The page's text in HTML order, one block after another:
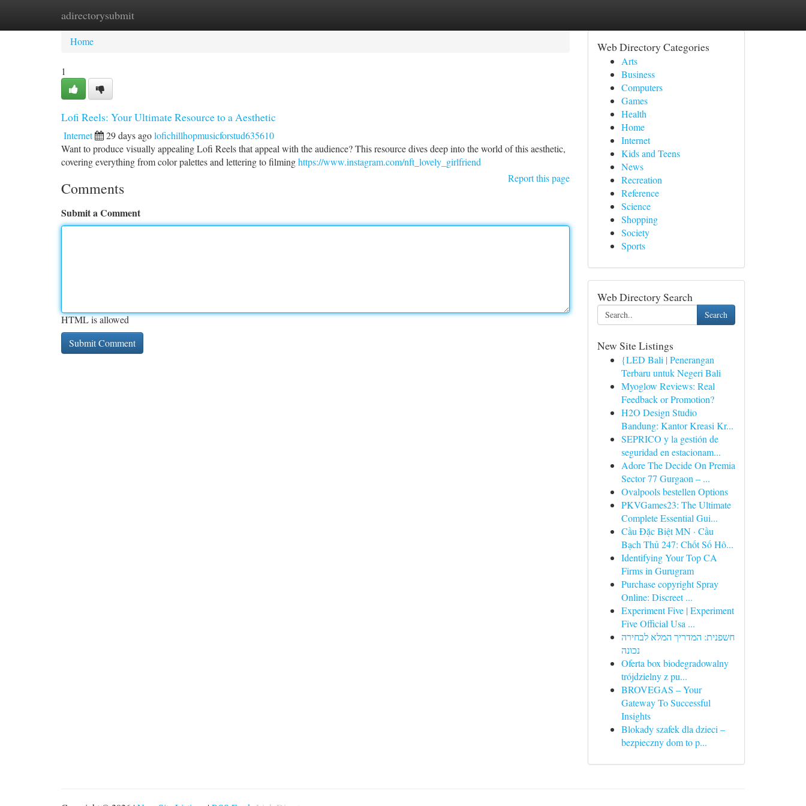
adirectorysubmit
Home New Site Listings
Home
1
Lofi Reels: Your Ultimate Resource to a Aesthetic
Internet 29 days agolofichillhopmusicforstud635610
Want to produce visually appealing Lofi Reels that appeal with the audience? This resource dives deep into the world of this aesthetic,
covering everything from color palettes and lettering to filminghttps://www.instagram.com/nft_lovely_girlfriend
Report this page
Comments
Submit a Comment
HTML is allowed
Web Directory Categories
Arts
Business
Computers
Games
Health
Home
Internet
Kids and Teens
News
Recreation
Reference
Science
Shopping
Society
Sports
Web Directory Search
Search
New Site Listings
{LED Bali | Penerangan
Terbaru untuk Negeri Bali
Myoglow Reviews: Real
Feedback or Promotion?
H2O Design Studio
Bandung: Kantor Kreasi Kr...
SEPRICO y la gestión de
seguridad en estacionam...
Adore The Decide On Premia
Sector 77 Gurgaon – ...
Ovalpools bestellen Options
PKVGames23: The Ultimate
Complete Essential Gui...
Cầu Đặc Biệt MN · Cầu
Bạch Thủ 247: Chốt Số Hô...
Identifying Your Top CA
Firms in Gurugram
Purchase copyright Spray
Online: Discreet ...
Experiment Five | Experiment
Five Official Usa ...
חשפנית: המדריך המלא לבחירה
נכונה
Oferta box biodegradowalny
trójdzielny z pu...
BROVEGAS – Your
Gateway To Successful
Insights
Blokady szafek dla dzieci –
bezpieczny dom to p...